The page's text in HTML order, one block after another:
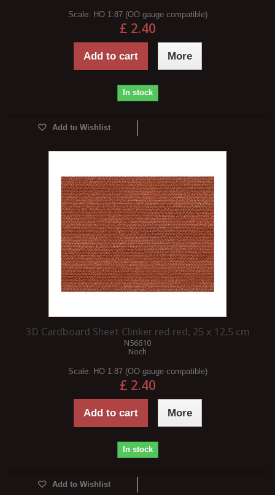
Scale: HO 1:87 (OO gauge compatible)
£ 2.40
Add to cart More
In stock
Add to Wishlist
3D Cardboard Sheet Clinker red red, 25 x 12,5 cm
N56610
Noch
Scale: HO 1:87 (OO gauge compatible)
£ 2.40
Add to cart More
In stock
Add to Wishlist